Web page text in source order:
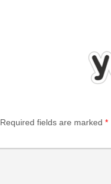
Required fields are marked *